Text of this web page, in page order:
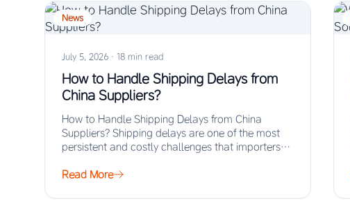
News
July 5, 2026 · 18 min read
How to Handle Shipping Delays from
China Suppliers?
How to Handle Shipping Delays from China
Suppliers? Shipping delays are one of the most
persistent and costly challenges that importers
Read More